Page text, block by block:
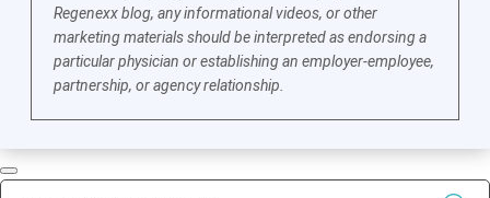
Regenexx blog, any informational videos, or other
marketing materials should be interpreted as endorsing a
particular physician or establishing an employer-employee,
partnership, or agency relationship.